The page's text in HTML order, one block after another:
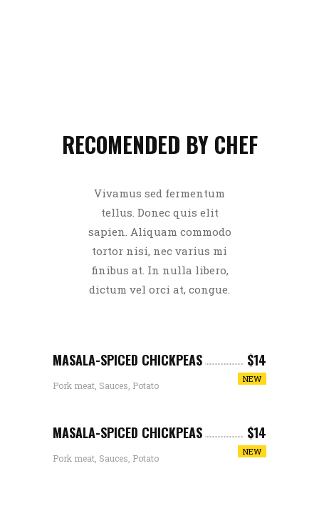
RECOMENDED BY CHEF
Vivamus sed fermentum
tellus. Donec quis elit
sapien. Aliquam commodo
tortor nisi, nec varius mi
finibus at. In nulla libero,
dictum vel orci at, congue.
MASALA-SPICED CHICKPEAS $14
Pork meat, Sauces, Potato
NEW
MASALA-SPICED CHICKPEAS $14
Pork meat, Sauces, Potato
NEW